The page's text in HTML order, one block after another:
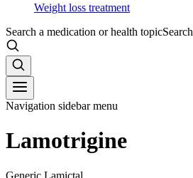
Weight loss treatment
Search a medication or health topicSearch
Navigation sidebar menu
Lamotrigine
Generic Lamictal